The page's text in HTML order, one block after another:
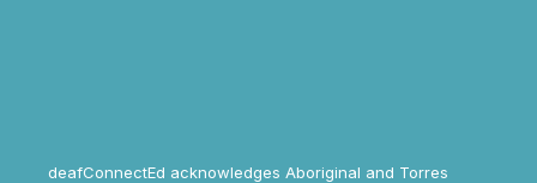
deafConnectEd acknowledges Aboriginal and Torres